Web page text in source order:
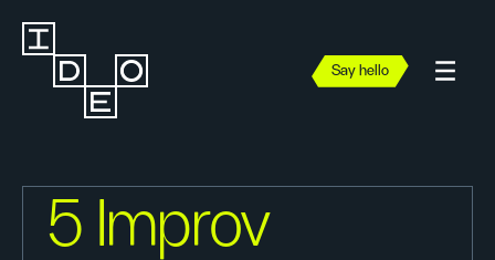
Say hello
5 Improv